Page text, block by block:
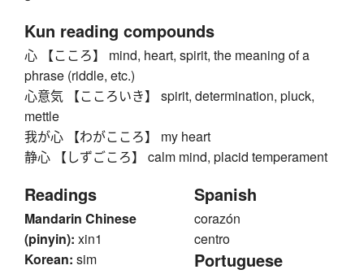
Kun reading compounds
心 【こころ】 mind, heart, spirit, the meaning of a
phrase (riddle, etc.)
心意気 【こころいき】 spirit, determination, pluck,
mettle
我が心 【わがこころ】 my heart
静心 【しずごころ】 calm mind, placid temperament
Readings
Mandarin Chinese
(pinyin): xin1
Korean: sim
Spanish
corazón
centro
Portuguese